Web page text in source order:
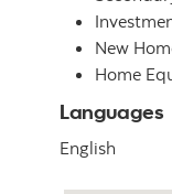
New
Home
Languages
English